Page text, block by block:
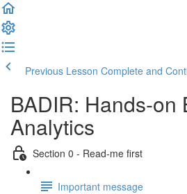
Previous Lesson Complete and
BADIR: Hands-on
Analytics
Section 0 - Read-me first
Important message